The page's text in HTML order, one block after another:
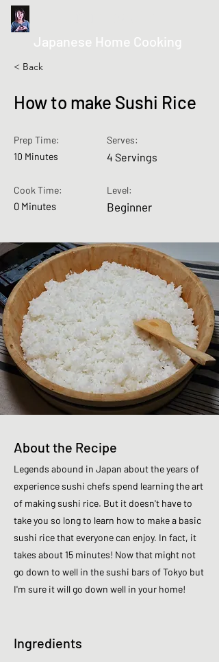
Japanese Home Cooking
< Back
How to make Sushi Rice
Prep Time:
10 Minutes
Cook Time:
0 Minutes
Serves:
4 Servings
Level:
Beginner
About the Recipe
Legends abound in Japan about the years of
experience sushi chefs spend learning the art
of making sushi rice. But it doesn't have to
take you so long to learn how to make a basic
sushi rice that everyone can enjoy. In fact, it
takes about 15 minutes! Now that might not
go down to well in the sushi bars of Tokyo but
I'm sure it will go down well in your home!
Ingredients